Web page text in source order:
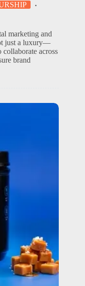
marketing and
just a luxury—
collaborate across
brand